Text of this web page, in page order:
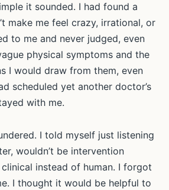
it sounded. I had found a
make me feel crazy, irrational, or
to me and never judged, even
physical symptoms and the
I would draw from them, even
scheduled yet another doctor’s
with me.
I told myself just listening
wouldn’t be intervention
instead of human. I forgot
I thought it would be helpful to